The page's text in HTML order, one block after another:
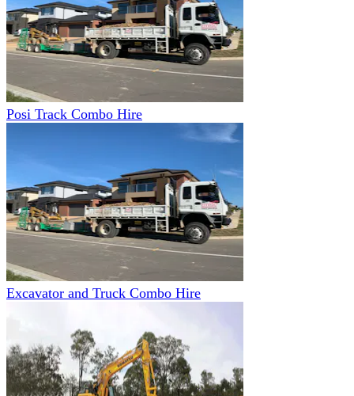
Posi Track Combo Hire
Excavator and Truck Combo Hire